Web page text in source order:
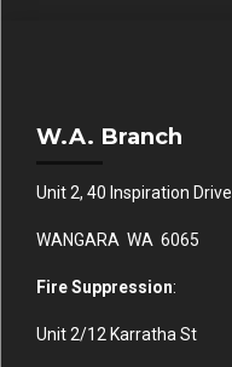
W.A. Branch
Unit 2, 40 Inspiration Drive
WANGARA WA 6065
Fire Suppression:
Unit 2/12 Karratha St